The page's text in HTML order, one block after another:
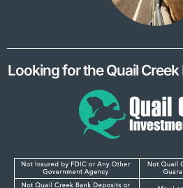
Looking for the Quail